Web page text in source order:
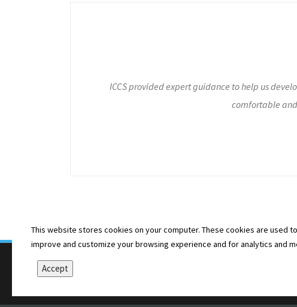
ICCS provided expert guidance to help us
comfortable
Copyright © 2026 Illinois Coalition for Community Services |
This website stores cookies on your computer. These cookies are used
improve and customize your browsing experience and for analytics and
Accept